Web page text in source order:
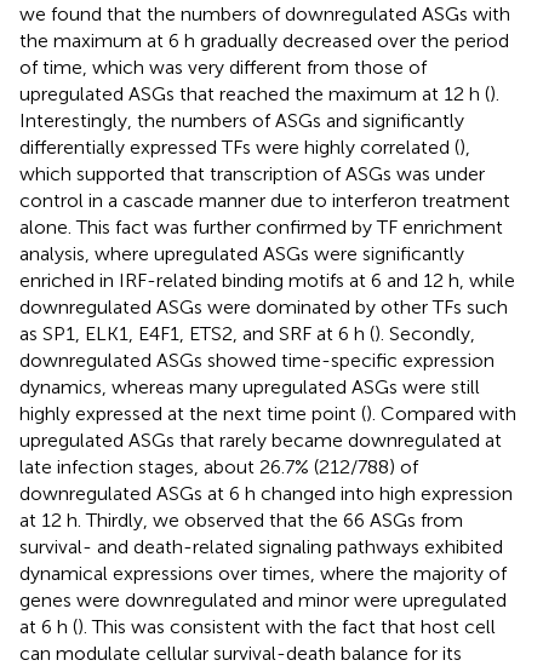
we found that the numbers of downregulated ASGs with
the maximum at 6 h gradually decreased over the period
of time, which was very different from those of
upregulated ASGs that reached the maximum at 12 h ().
Interestingly, the numbers of ASGs and significantly
differentially expressed TFs were highly correlated (),
which supported that transcription of ASGs was under
control in a cascade manner due to interferon treatment
alone. This fact was further confirmed by TF enrichment
analysis, where upregulated ASGs were significantly
enriched in IRF-related binding motifs at 6 and 12 h, while
downregulated ASGs were dominated by other TFs such
as SP1, ELK1, E4F1, ETS2, and SRF at 6 h (). Secondly,
downregulated ASGs showed time-specific expression
dynamics, whereas many upregulated ASGs were still
highly expressed at the next time point (). Compared with
upregulated ASGs that rarely became downregulated at
late infection stages, about 26.7% (212/788) of
downregulated ASGs at 6 h changed into high expression
at 12 h. Thirdly, we observed that the 66 ASGs from
survival- and death-related signaling pathways exhibited
dynamical expressions over times, where the majority of
genes were downregulated and minor were upregulated
at 6 h (). This was consistent with the fact that host cell
can modulate cellular survival-death balance for its